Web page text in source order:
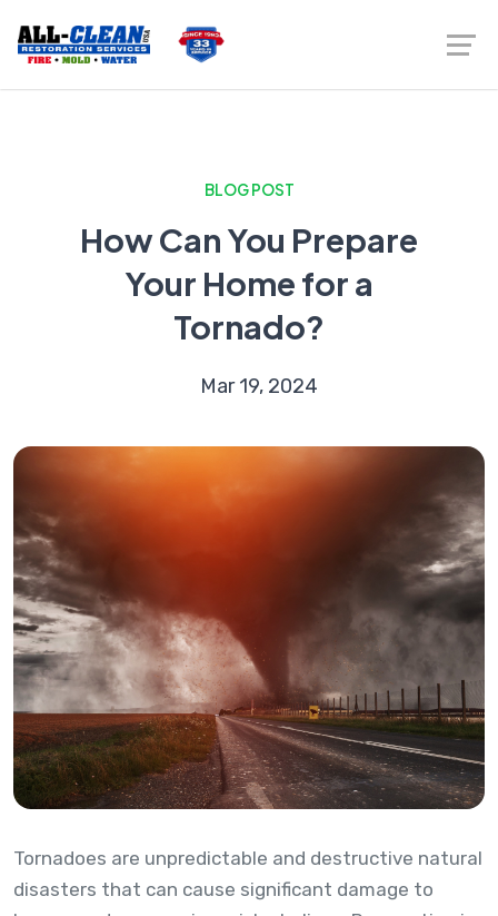
BLOG POST
How Can You Prepare
Your Home for a
Tornado?
Mar 19, 2024
Tornadoes are unpredictable and destructive natural
disasters that can cause significant damage to